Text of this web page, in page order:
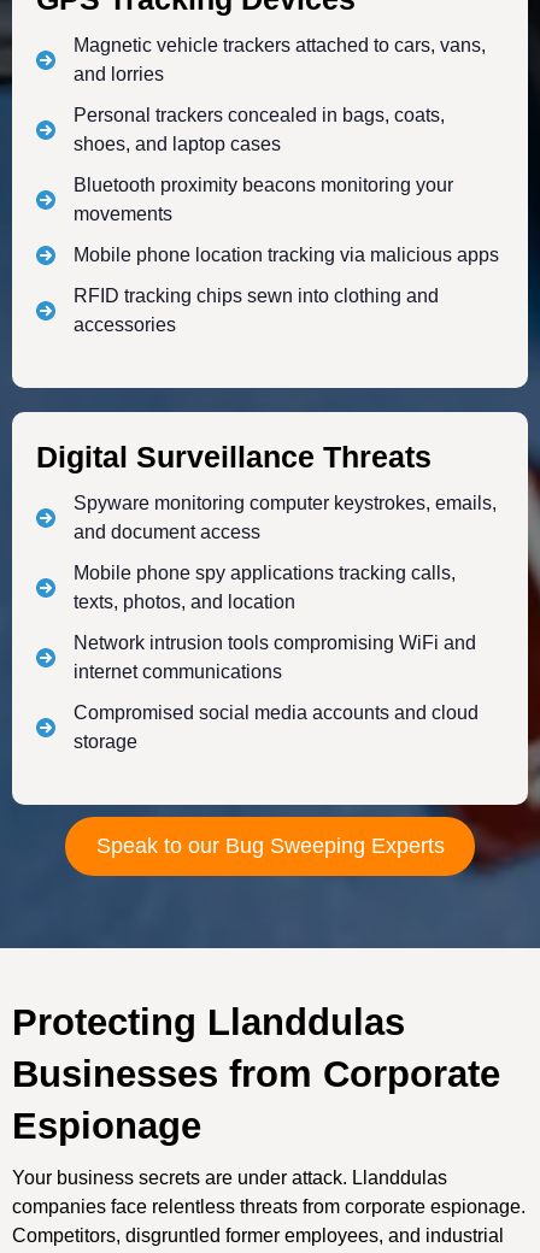
Magnetic vehicle trackers attached to cars, vans,
and lorries
Personal trackers concealed in bags, coats,
shoes, and laptop cases
Bluetooth proximity beacons monitoring your
movements
Mobile phone location tracking via malicious apps
RFID tracking chips sewn into clothing and
accessories
Digital Surveillance Threats
Spyware monitoring computer keystrokes, emails,
and document access
Mobile phone spy applications tracking calls,
texts, photos, and location
Network intrusion tools compromising WiFi and
internet communications
Compromised social media accounts and cloud
storage
Speak to our Bug Sweeping Experts
Protecting Llanddulas
Businesses from Corporate
Espionage
Your business secrets are under attack. Llanddulas
companies face relentless threats from corporate espionage.
Competitors, disgruntled former employees, and industrial